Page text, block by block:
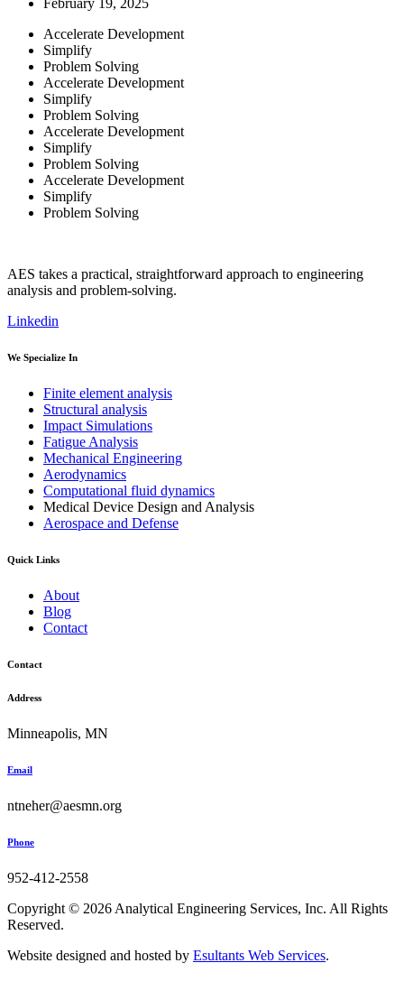
February 19, 2025
Accelerate Development
Simplify
Problem Solving
Accelerate Development
Simplify
Problem Solving
Accelerate Development
Simplify
Problem Solving
Accelerate Development
Simplify
Problem Solving
AES takes a practical, straightforward approach to engineering
analysis and problem-solving.
Linkedin
We Specialize In
Finite element analysis
Structural analysis
Impact Simulations
Fatigue Analysis
Mechanical Engineering
Aerodynamics
Computational fluid dynamics
Medical Device Design and Analysis
Aerospace and Defense
Quick Links
About
Blog
Contact
Contact
Address
Minneapolis, MN
Email
ntneher@aesmn.org
Phone
952-412-2558
Copyright © 2026 Analytical Engineering Services, Inc. All Rights
Reserved.
Website designed and hosted by Esultants Web Services.